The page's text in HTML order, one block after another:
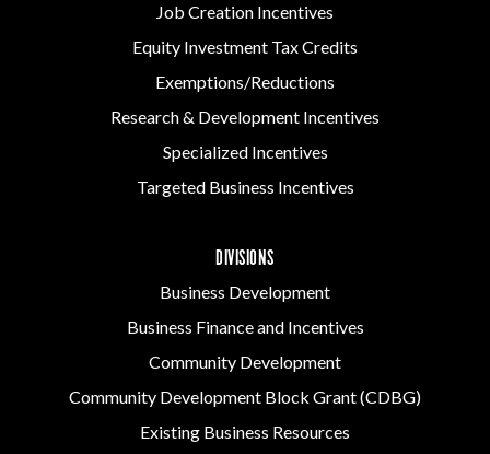
Job Creation Incentives
Equity Investment Tax Credits
Exemptions/Reductions
Research & Development Incentives
Specialized Incentives
Targeted Business Incentives
DIVISIONS
Business Development
Business Finance and Incentives
Community Development
Community Development Block Grant (CDBG)
Existing Business Resources